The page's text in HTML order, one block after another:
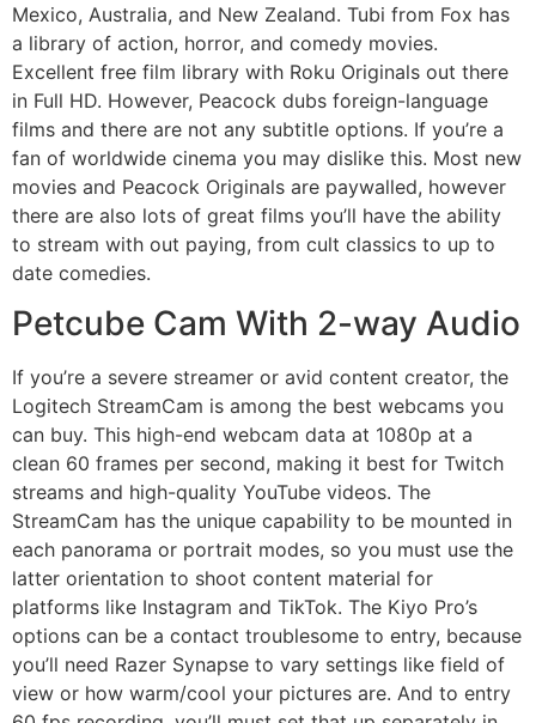
Mexico, Australia, and New Zealand. Tubi from Fox has
a library of action, horror, and comedy movies.
Excellent free film library with Roku Originals out there
in Full HD. However, Peacock dubs foreign-language
films and there are not any subtitle options. If you’re a
fan of worldwide cinema you may dislike this. Most new
movies and Peacock Originals are paywalled, however
there are also lots of great films you’ll have the ability
to stream with out paying, from cult classics to up to
date comedies.
Petcube Cam With 2-way Audio
If you’re a severe streamer or avid content creator, the
Logitech StreamCam is among the best webcams you
can buy. This high-end webcam data at 1080p at a
clean 60 frames per second, making it best for Twitch
streams and high-quality YouTube videos. The
StreamCam has the unique capability to be mounted in
each panorama or portrait modes, so you must use the
latter orientation to shoot content material for
platforms like Instagram and TikTok. The Kiyo Pro’s
options can be a contact troublesome to entry, because
you’ll need Razer Synapse to vary settings like field of
view or how warm/cool your pictures are. And to entry